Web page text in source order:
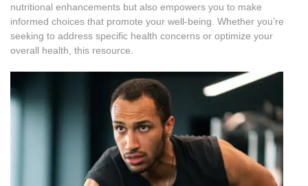
nutritional enhancements but also empowers you to make
informed choices that promote your well-being. Whether you’re
seeking to address specific health concerns or optimize your
overall health, this resource.